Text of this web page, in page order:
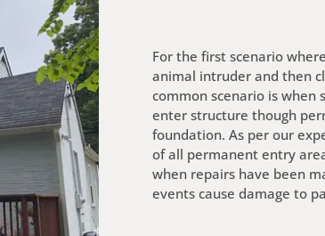
For the first scenario
animal intruder and then
common scenario is when
enter structure though
foundation. As per our
of all permanent entry
when repairs have been
events cause damage to